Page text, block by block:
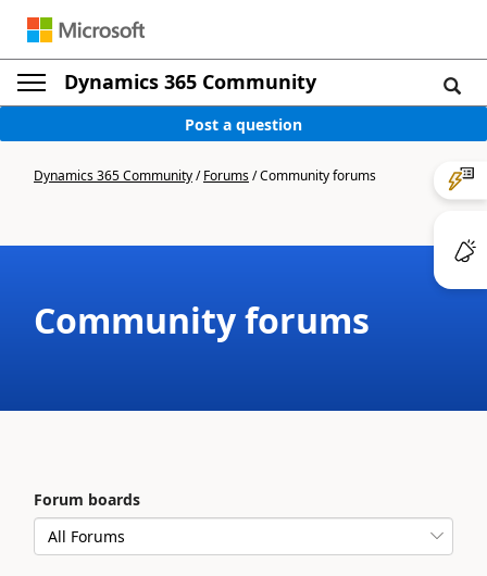
Dynamics 365 Community
Post a question
Dynamics 365 Community/Forums/Community forums
Community forums
Forum boards